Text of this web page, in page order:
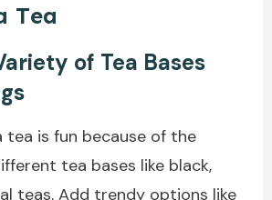
Tea
of Tea Bases
tea is fun because of the
tea bases like black,
teas. Add trendy options like